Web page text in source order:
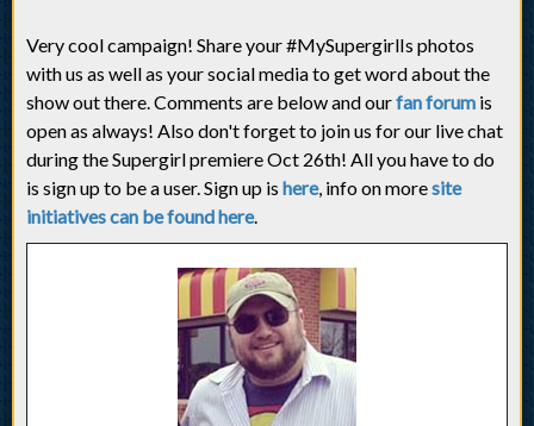
Very cool campaign! Share your #MySupergirlIs photos
with us as well as your social media to get word about the
show out there. Comments are below and ourfan forum is
open as always! Also don't forget to join us for our live chat
during the Supergirl premiere Oct 26th! All you have to do
is sign up to be a user. Sign up is here, info on moresite
initiatives can be found here.